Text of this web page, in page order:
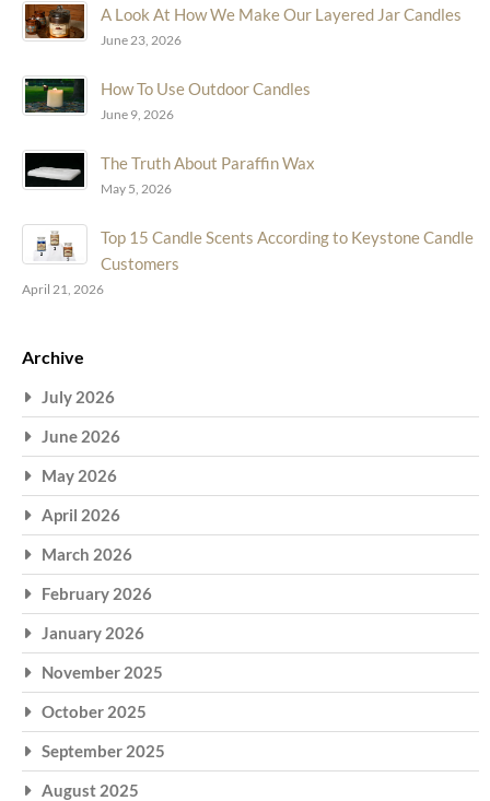
A Look At How We Make Our Layered Jar Candles
June 23, 2026
How To Use Outdoor Candles
June 9, 2026
The Truth About Paraffin Wax
May 5, 2026
Top 15 Candle Scents According to Keystone Candle
Customers
April 21, 2026
Archive
July 2026
June 2026
May 2026
April 2026
March 2026
February 2026
January 2026
November 2025
October 2025
September 2025
August 2025